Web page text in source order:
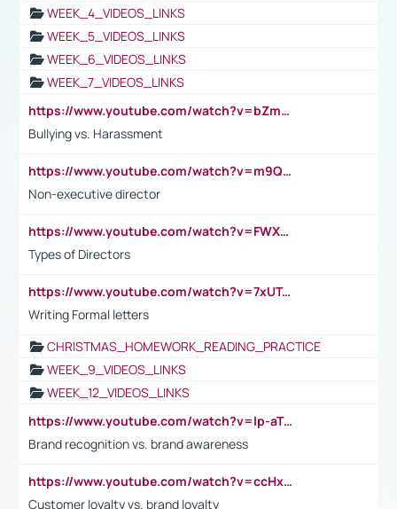
WEEK_4_VIDEOS_LINKS
WEEK_5_VIDEOS_LINKS
WEEK_6_VIDEOS_LINKS
WEEK_7_VIDEOS_LINKS
https://www.youtube.com/watch?v=bZmmp7i9Tsc
Bullying vs. Harassment
https://www.youtube.com/watch?v=m9QI6ZK_nag
Non-executive director
https://www.youtube.com/watch?v=FWXK31TKoQk&t=1s
Types of Directors
https://www.youtube.com/watch?v=7xUTguLaaXI&t=18s
Writing Formal letters
CHRISTMAS_HOMEWORK_READING_PRACTICE
WEEK_9_VIDEOS_LINKS
WEEK_12_VIDEOS_LINKS
https://www.youtube.com/watch?v=lp-aTibGTiU
Brand recognition vs. brand awareness
https://www.youtube.com/watch?v=ccHxYt7js5E
Customer loyalty vs. brand loyalty